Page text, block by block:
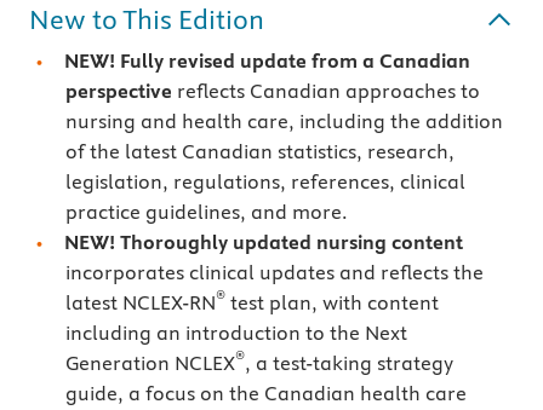
New to This Edition
NEW! Fully revised update from a Canadian
perspective reflects Canadian approaches to
nursing and health care, including the addition
of the latest Canadian statistics, research,
legislation, regulations, references, clinical
practice guidelines, and more.
NEW! Thoroughly updated nursing content
incorporates clinical updates and reflects the
latest NCLEX-RN®test plan, with content
including an introduction to the Next
Generation NCLEX®, a test-taking strategy
guide, a focus on the Canadian health care